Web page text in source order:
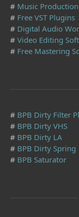
# Music
# Free VST Plugins
# Digital Audio
# Video Editing
# Free Mastering
# BPB Dirty Filter
# BPB Dirty VHS
# BPB Dirty LA
# BPB Dirty Spring
# BPB Saturator